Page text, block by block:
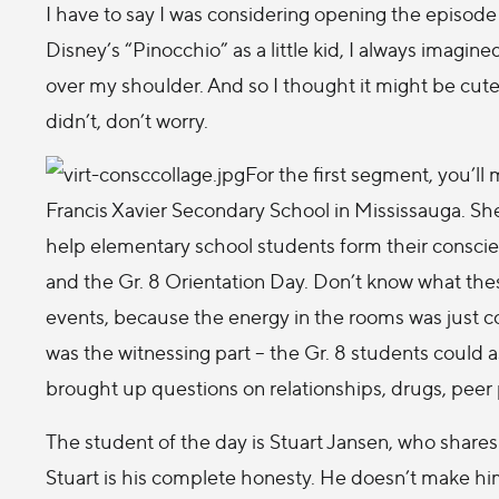
I have to say I was considering opening the
Disney’s “Pinocchio” as a little kid, I always
over my shoulder. And so I thought it might be
didn’t, don’t worry.
For the first segment, you’ll
Francis Xavier Secondary School in Mississauga.
help elementary school students form their
and the Gr. 8 Orientation Day. Don’t know what
events, because the energy in the rooms was just
was the witnessing part – the Gr. 8 students
brought up questions on relationships, drugs, peer
The student of the day is Stuart Jansen, who
Stuart is his complete honesty. He doesn’t make